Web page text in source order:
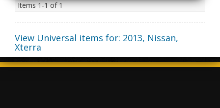
Items1-1of1
View Universal items for: 2013, Nissan,
Xterra